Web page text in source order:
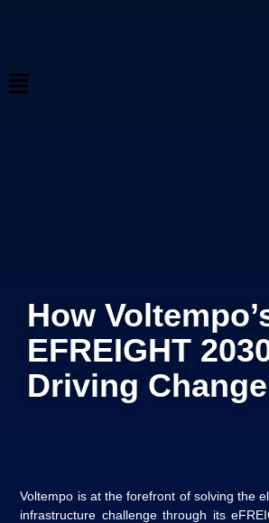
How
EFREIGHT
Driving Change
Voltempo is at the forefront of solving the
infrastructure challenge through its